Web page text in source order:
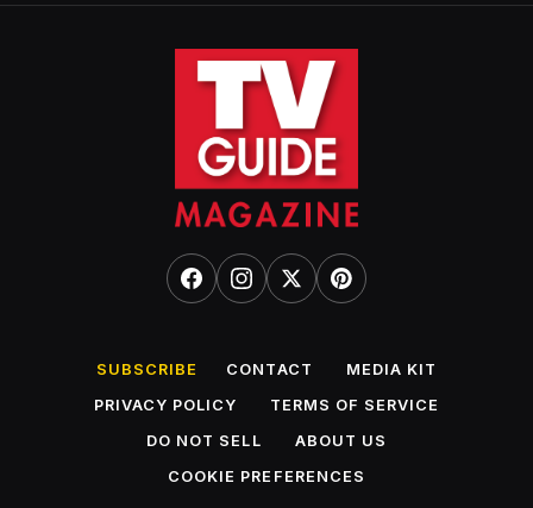
SUBSCRIBE CONTACT
MEDIA KIT
PRIVACY POLICY
TERMS OF SERVICE
DO NOT SELL
ABOUT US
COOKIE PREFERENCES